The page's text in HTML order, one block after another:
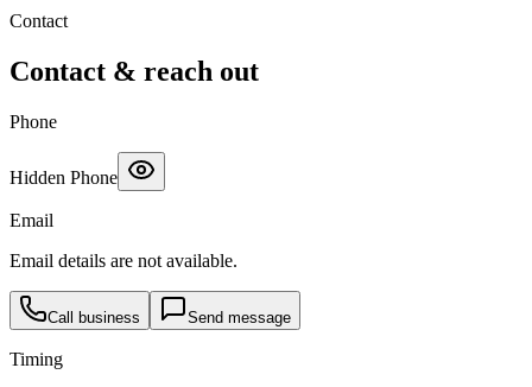
Contact
Contact & reach out
Phone
Hidden Phone
Email
Email details are not available.
Call business Send message
Timing